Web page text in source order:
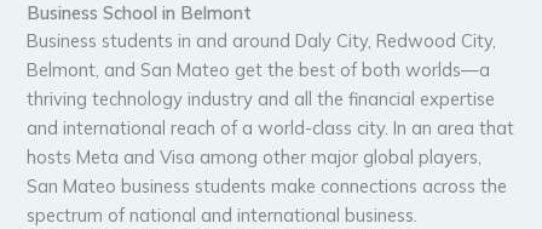
Business School in Belmont
Business students in and around Daly City, Redwood City,
Belmont, and San Mateo get the best of both worlds—a
thriving technology industry and all the financial expertise
and international reach of a world-class city. In an area that
hosts Meta and Visa among other major global players,
San Mateo business students make connections across the
spectrum of national and international business.